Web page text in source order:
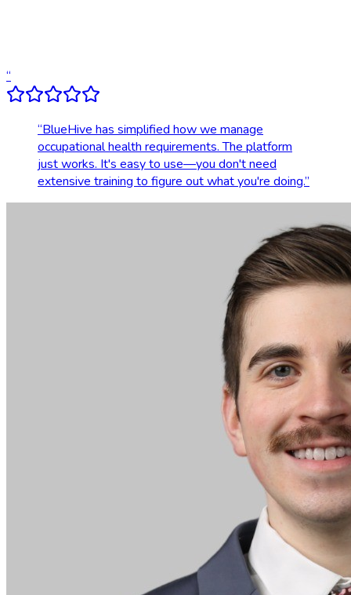
“
“BlueHive has simplified how we manage
occupational health requirements. The platform
just works. It's easy to use—you don't need
extensive training to figure out what you're doing.”